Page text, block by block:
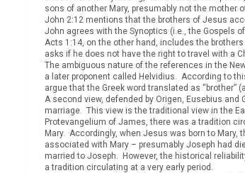
sons of another Mary, presumably not the mother
John 2:12 mentions that the brothers of Jesus
John agrees with the Synoptics (i.e., the Gospels
Acts 1:14, on the other hand, includes the
asks if he does not have the right to travel with a
The ambiguous nature of the references in the
a later proponent called Helvidius. According to
argue that the Greek word translated as
A second view, defended by Origen, Eusebius
marriage. This view is the traditional view in the
Protevangelium of James, there was a tradition
Mary. Accordingly, when Jesus was born to
associated with Mary – presumably Joseph had
married to Joseph. However, the historical
a tradition circulating at a very early period.